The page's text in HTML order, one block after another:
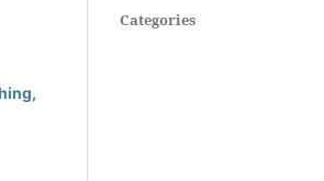
Categories